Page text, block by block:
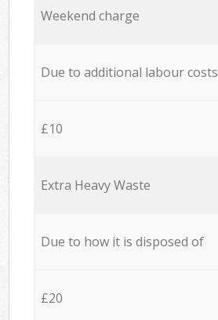
Weekend charge
Due to additional labour costs
£10
Extra Heavy Waste
Due to how it is disposed of
£20